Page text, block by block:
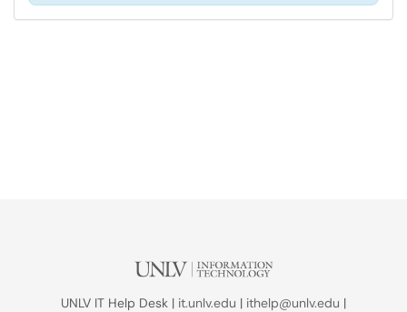
UNLV IT Help Desk | it.unlv.edu | ithelp@unlv.edu |